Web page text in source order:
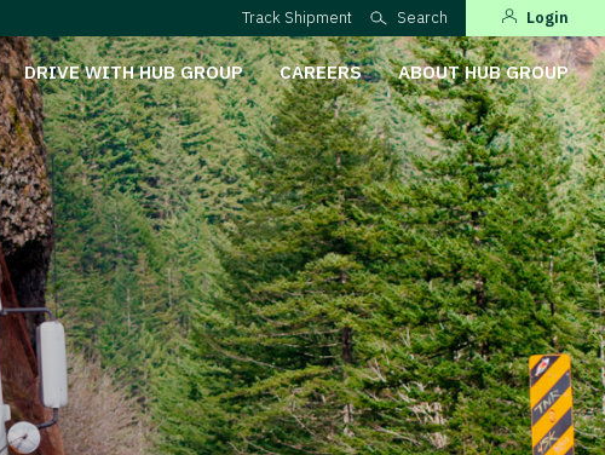
Track Shipment Search Login
DRIVE WITH HUB GROUP CAREERS ABOUT HUB GROUP